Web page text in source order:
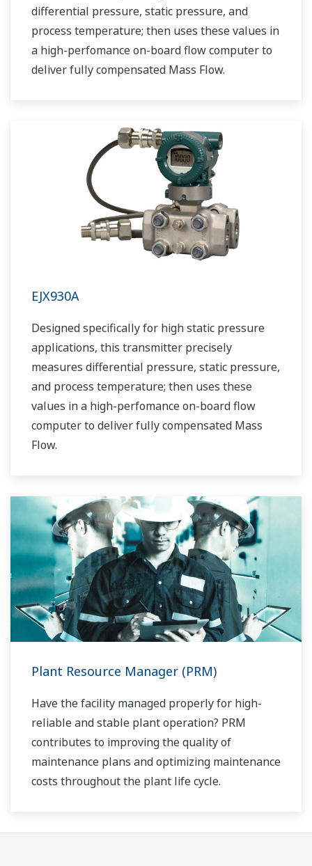
differential pressure, static pressure, and
process temperature; then uses these values in
a high-perfomance on-board flow computer to
deliver fully compensated Mass Flow.
EJX930A
Designed specifically for high static pressure
applications, this transmitter precisely
measures differential pressure, static pressure,
and process temperature; then uses these
values in a high-perfomance on-board flow
computer to deliver fully compensated Mass
Flow.
Plant Resource Manager (PRM)
Have the facility managed properly for high-
reliable and stable plant operation? PRM
contributes to improving the quality of
maintenance plans and optimizing maintenance
costs throughout the plant life cycle.